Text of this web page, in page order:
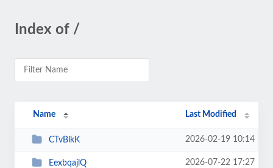
Index of /
Name Last Modified
CTvBlkK 2026-02-19 10:14
EexbqajlQ 2026-07-22 17:27